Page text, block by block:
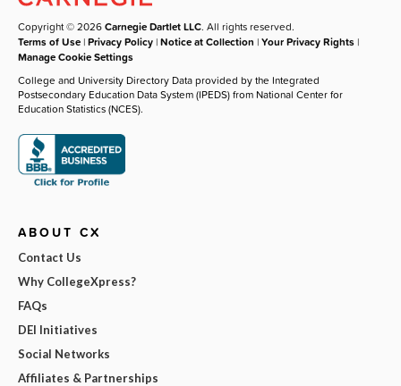
Copyright © 2026Carnegie Dartlet LLC. All rights reserved.
Terms of Use |Privacy Policy |Notice at Collection |Your Privacy Rights |
Manage Cookie Settings
College and University Directory Data provided by the Integrated
Postsecondary Education Data System (IPEDS) from National Center for
Education Statistics (NCES).
ABOUT CX
Contact Us
Why CollegeXpress?
FAQs
DEI Initiatives
Social Networks
Affiliates & Partnerships